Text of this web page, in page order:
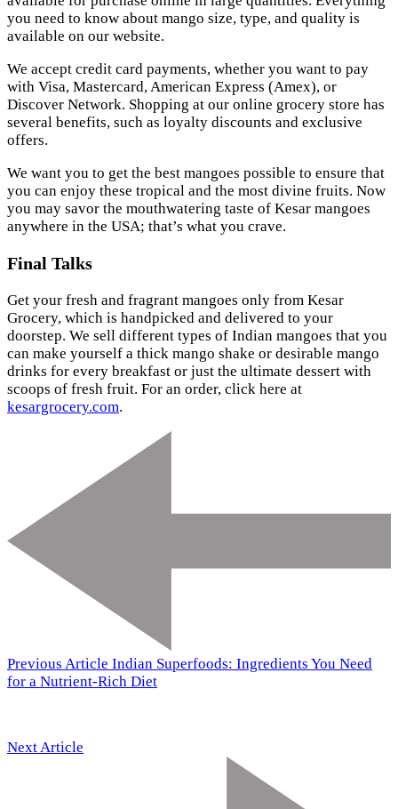
you need to know about mango size, type, and quality is
available on our website.
We accept credit card payments, whether you want to pay
with Visa, Mastercard, American Express (Amex), or
Discover Network. Shopping at our online grocery store has
several benefits, such as loyalty discounts and exclusive
offers.
We want you to get the best mangoes possible to ensure that
you can enjoy these tropical and the most divine fruits. Now
you may savor the mouthwatering taste of Kesar mangoes
anywhere in the USA; that’s what you crave.
Final Talks
Get your fresh and fragrant mangoes only from Kesar
Grocery, which is handpicked and delivered to your
doorstep. We sell different types of Indian mangoes that you
can make yourself a thick mango shake or desirable mango
drinks for every breakfast or just the ultimate dessert with
scoops of fresh fruit. For an order, click here at
kesargrocery.com.
Previous Article Indian Superfoods: Ingredients You Need
for a Nutrient-Rich Diet
Next Article